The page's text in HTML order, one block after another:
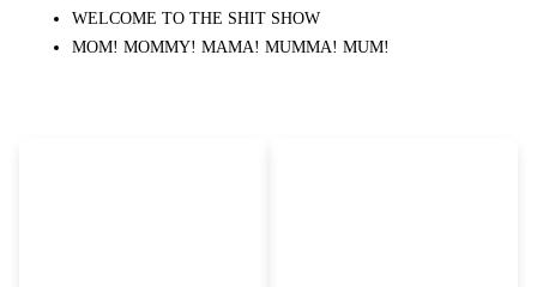
WELCOME TO THE SHIT SHOW
MOM! MOMMY! MAMA! MUMMA! MUM!